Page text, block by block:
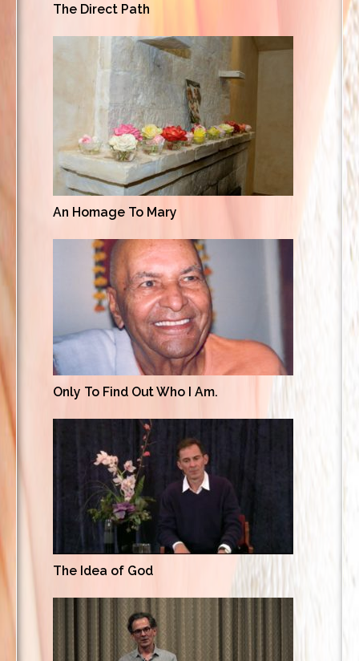
The Direct Path
An Homage To Mary
Only To Find Out Who I Am.
The Idea of God